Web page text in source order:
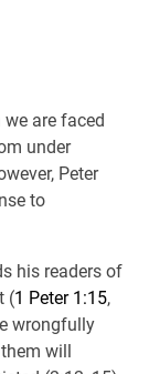
are faced
under
Peter
to
his readers of
(1 Peter 1:15,
wrongfully
will